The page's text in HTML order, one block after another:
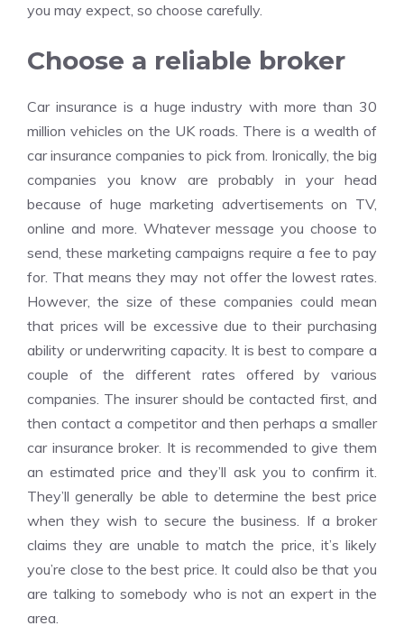
you may expect, so choose carefully.
Choose a reliable broker
Car insurance is a huge industry with more than 30
million vehicles on the UK roads. There is a wealth of
car insurance companies to pick from. Ironically, the big
companies you know are probably in your head
because of huge marketing advertisements on TV,
online and more. Whatever message you choose to
send, these marketing campaigns require a fee to pay
for. That means they may not offer the lowest rates.
However, the size of these companies could mean
that prices will be excessive due to their purchasing
ability or underwriting capacity. It is best to compare a
couple of the different rates offered by various
companies. The insurer should be contacted first, and
then contact a competitor and then perhaps a smaller
car insurance broker. It is recommended to give them
an estimated price and they’ll ask you to confirm it.
They’ll generally be able to determine the best price
when they wish to secure the business. If a broker
claims they are unable to match the price, it’s likely
you’re close to the best price. It could also be that you
are talking to somebody who is not an expert in the
area.